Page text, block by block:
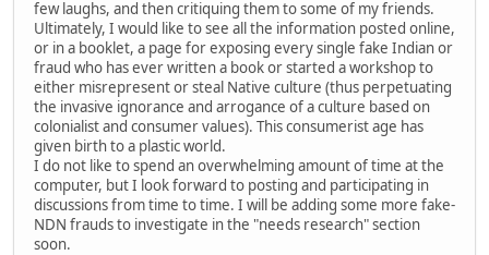
few laughs, and then critiquing them to some of my friends.
Ultimately, I would like to see all the information posted online,
or in a booklet, a page for exposing every single fake Indian or
fraud who has ever written a book or started a workshop to
either misrepresent or steal Native culture (thus perpetuating
the invasive ignorance and arrogance of a culture based on
colonialist and consumer values). This consumerist age has
given birth to a plastic world.
I do not like to spend an overwhelming amount of time at the
computer, but I look forward to posting and participating in
discussions from time to time. I will be adding some more fake-
NDN frauds to investigate in the "needs research" section
soon.